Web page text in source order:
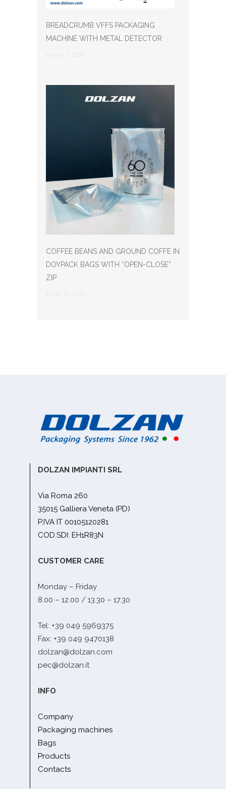
BREADCRUMB VFFS PACKAGING
MACHINE WITH METAL DETECTOR
COFFEE BEANS AND GROUND COFFE IN
DOYPACK BAGS WITH “OPEN-CLOSE”
ZIP
DOLZAN IMPIANTI SRL
Via Roma 260
35015 Galliera Veneta (PD)
P.IVA IT 00105120281
COD.SDI: EH1R83N
CUSTOMER CARE
Monday – Friday
8.00 – 12.00 / 13.30 – 17.30
Tel: +39 049 5969375
Fax: +39 049 9470138
dolzan@dolzan.com
pec@dolzan.it
INFO
Company
Packaging machines
Bags
Products
Contacts